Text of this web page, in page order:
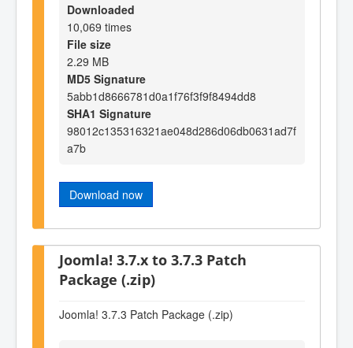
Downloaded
10,069 times
File size
2.29 MB
MD5 Signature
5abb1d8666781d0a1f76f3f9f8494dd8
SHA1 Signature
98012c135316321ae048d286d06db0631ad7f
a7b
Download now
Joomla! 3.7.x to 3.7.3 Patch
Package (.zip)
Joomla! 3.7.3 Patch Package (.zip)